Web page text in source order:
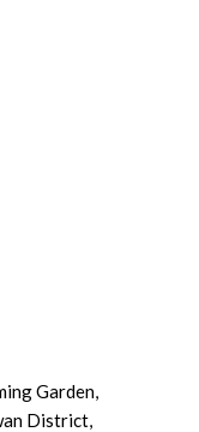
Garden,
District,